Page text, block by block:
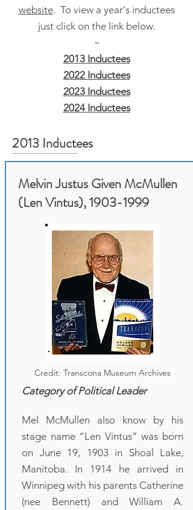
website. To view a year's inductees
just click on the link below.
~
2013 Inductees
2022 Inductees
2023 Inductees
2024 Inductees
2013 Inductees
Melvin Justus Given McMullen
(Len Vintus),1903-1999
Credit: Transcona Museum Archives
Category of Political Leader
Mel McMullen also know by his
stage name “Len Vintus” was born
on June 19, 1903 in Shoal Lake,
Manitoba. In 1914 he arrived in
Winnipeg with his parents Catherine
(nee Bennett) and William A.